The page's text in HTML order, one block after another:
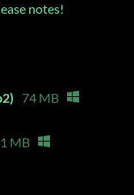
notes!
74 MB
MB